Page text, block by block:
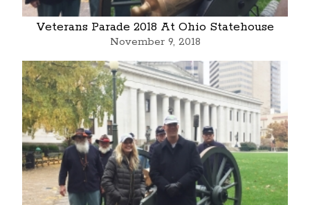
Veterans Parade 2018 At Ohio Statehouse
November 9, 2018